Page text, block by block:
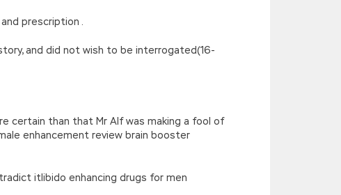
prescription .
and did not wish to be interrogated(16-
certain than that Mr Alf was making a fool of
enhancement review brain booster
itlibido enhancing drugs for men